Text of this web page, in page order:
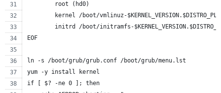
        root (hd0)
kernel /boot/vmlinuz-
initrd /boot/initramfs-
EOF
ln -s /boot/grub/grub.conf /boot/grub/menu.lst
yum -y install kernel
if [ $? -ne 0 ]; then